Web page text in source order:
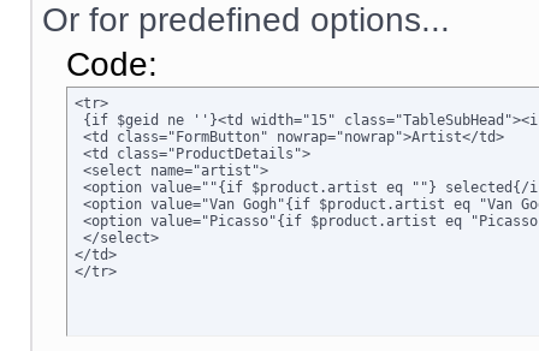
Or for predefined options...
Code:
<tr>
{if $geid ne ''}<td width="15"
<td class="FormButton" nowrap="nowrap">Artist</td>
<td class="ProductDetails">
<select name="artist">
<option value=""{if $product.artist eq ""} selected{/
<option value="Van Gogh"{if $product.artist eq "Van
<option value="Picasso"{if $product.artist eq
</select>
</td>
</tr>